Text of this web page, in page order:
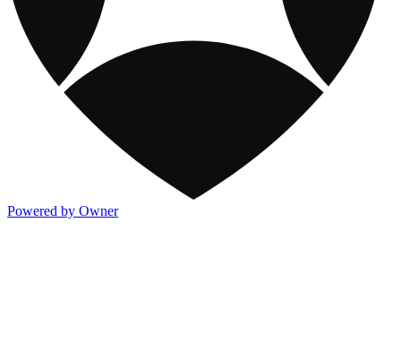
Powered by Owner